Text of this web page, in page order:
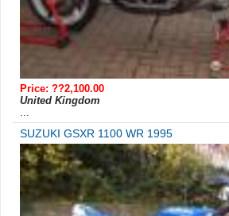
Price: ??2,100.00
United Kingdom
SUZUKI GSXR 1100 WR 1995